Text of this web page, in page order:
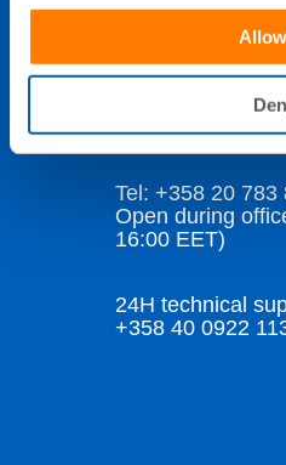
Data Privacy
Whistleblowing
Tel: +358 20 783
Open during
16:00 EET)
24H technical
+358 40 0922